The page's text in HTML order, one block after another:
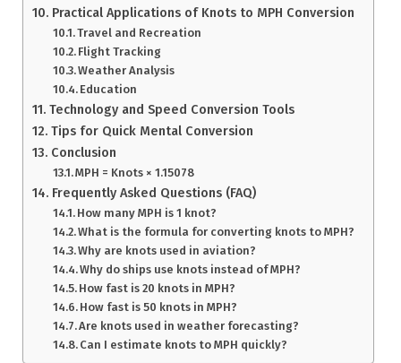
Practical Applications of Knots to MPH Conversion
Travel and Recreation
Flight Tracking
Weather Analysis
Education
Technology and Speed Conversion Tools
Tips for Quick Mental Conversion
Conclusion
MPH = Knots × 1.15078
Frequently Asked Questions (FAQ)
How many MPH is 1 knot?
What is the formula for converting knots to MPH?
Why are knots used in aviation?
Why do ships use knots instead of MPH?
How fast is 20 knots in MPH?
How fast is 50 knots in MPH?
Are knots used in weather forecasting?
Can I estimate knots to MPH quickly?